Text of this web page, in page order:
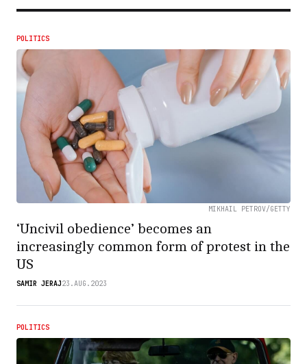
POLITICS
MIKHAIL PETROV/GETTY
‘Uncivil obedience’ becomes an
increasingly common form of protest in the
US
SAMIR JERAJ23.AUG.2023
POLITICS